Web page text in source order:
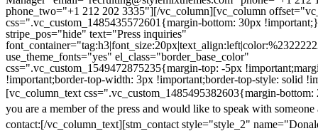
phone_two="+1 212 202 3335"][/vc_column][vc_column
css=".vc_custom_1485435572601{margin-bottom: 30px
stripe_pos="hide" text="Press inquiries"
use_theme_fonts="yes" el_class="border_base_color"
css=".vc_custom_1549472875235{margin-top: -5px
!important;border-top-width: 3px !important;border-top-style: solid
[vc_column_text css=".vc_custom_1485495382603{margin-
you are a member of the press and would like to speak with someone
contact:[/vc_column_text][stm_contact style="style_2"